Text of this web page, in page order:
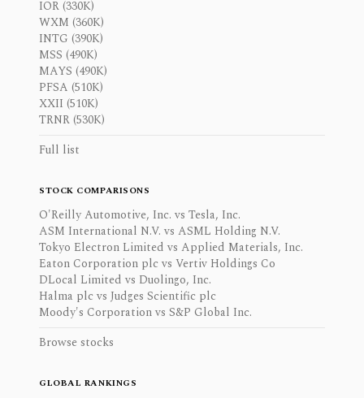
IOR (330K)
WXM (360K)
INTG (390K)
MSS (490K)
MAYS (490K)
PFSA (510K)
XXII (510K)
TRNR (530K)
Full list
STOCK COMPARISONS
O'Reilly Automotive, Inc. vs Tesla, Inc.
ASM International N.V. vs ASML Holding N.V.
Tokyo Electron Limited vs Applied Materials, Inc.
Eaton Corporation plc vs Vertiv Holdings Co
DLocal Limited vs Duolingo, Inc.
Halma plc vs Judges Scientific plc
Moody's Corporation vs S&P Global Inc.
Browse stocks
GLOBAL RANKINGS